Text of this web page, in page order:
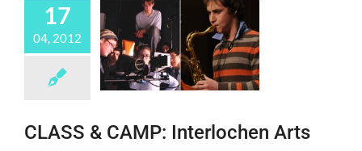
17
04, 2012
CLASS & CAMP: Interlochen Arts